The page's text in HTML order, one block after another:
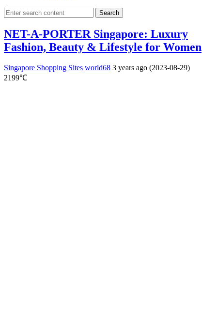
Search
NET-A-PORTER Singapore: Luxury
Fashion, Beauty & Lifestyle for Women
Singapore Shopping Sites world68 3 years ago (2023-08-29)
2199℃